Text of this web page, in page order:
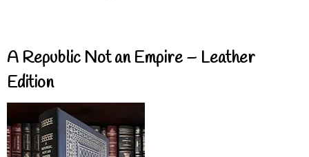
A Republic Not an Empire – Leather
Edition